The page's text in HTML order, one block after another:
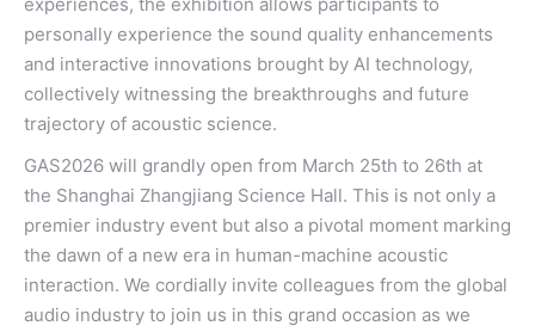
personally experience the sound quality enhancements
and interactive innovations brought by AI technology,
collectively witnessing the breakthroughs and future
trajectory of acoustic science.
GAS2026 will grandly open from March 25th to 26th at
the Shanghai Zhangjiang Science Hall. This is not only a
premier industry event but also a pivotal moment marking
the dawn of a new era in human-machine acoustic
interaction. We cordially invite colleagues from the global
audio industry to join us in this grand occasion as we